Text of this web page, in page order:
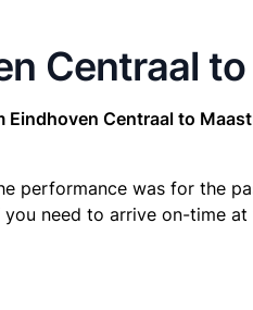
Centraal
Eindhoven Centraal to
performance was for the
need to arrive on-time